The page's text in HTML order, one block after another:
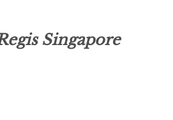
Singapore